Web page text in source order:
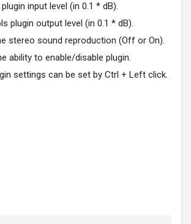
input level (in 0.1 * dB).
plugin output level (in 0.1 * dB).
stereo sound reproduction (Off or On).
ability to enable/disable plugin.
settings can be set by Ctrl + Left click.